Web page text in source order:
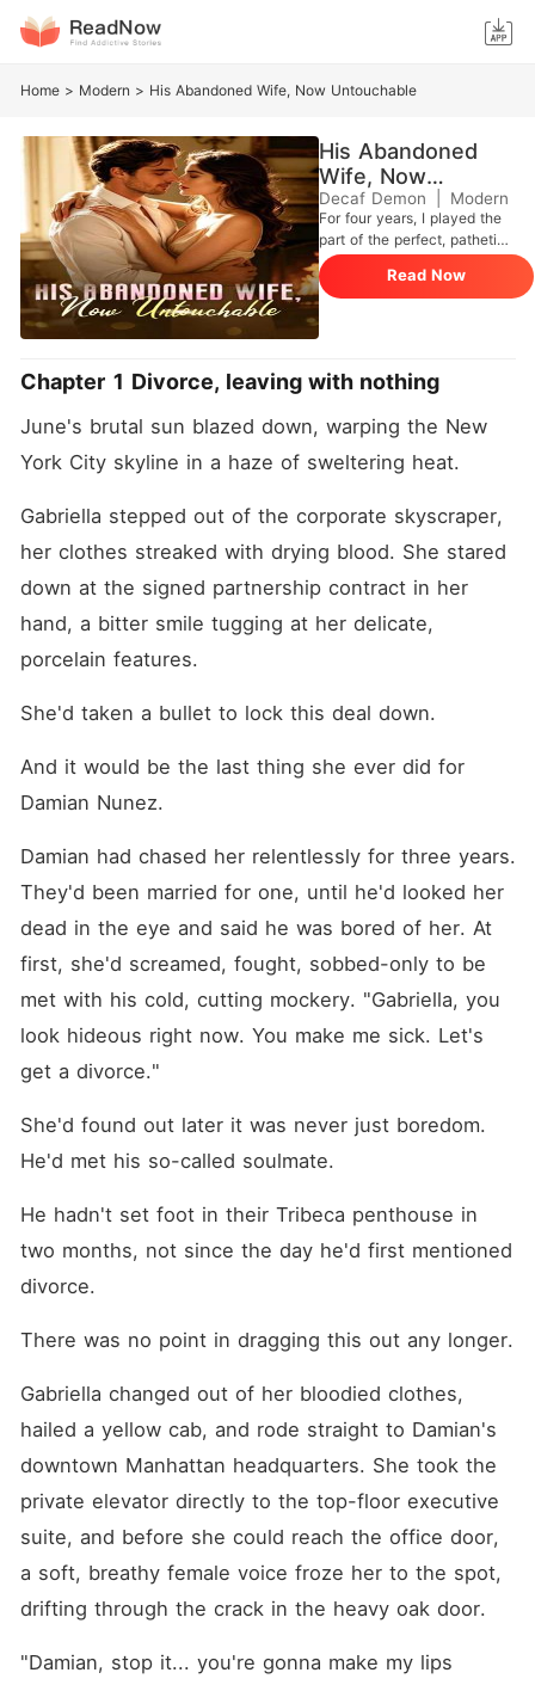
Home > Modern > His Abandoned Wife, Now Untouchable
His Abandoned
Wife, Now
Untouchable
Decaf Demon Modern
For four years, I played the
part of the perfect, pathetic
wife to my billionaire
husband, Damian Nunez.
Bleeding from a gunshot
wound I took to secure a
his company, I dragged
myself to our penthouse,
charade.
Read Now
Chapter 1 Divorce, leaving with nothing
June's brutal sun blazed down, warping the New
York City skyline in a haze of sweltering heat.
Gabriella stepped out of the corporate skyscraper,
her clothes streaked with drying blood. She stared
down at the signed partnership contract in her
hand, a bitter smile tugging at her delicate,
porcelain features.
She'd taken a bullet to lock this deal down.
And it would be the last thing she ever did for
Damian Nunez.
Damian had chased her relentlessly for three years.
They'd been married for one, until he'd looked her
dead in the eye and said he was bored of her. At
first, she'd screamed, fought, sobbed-only to be
met with his cold, cutting mockery. "Gabriella, you
look hideous right now. You make me sick. Let's
get a divorce."
She'd found out later it was never just boredom.
He'd met his so-called soulmate.
He hadn't set foot in their Tribeca penthouse in
two months, not since the day he'd first mentioned
divorce.
There was no point in dragging this out any longer.
Gabriella changed out of her bloodied clothes,
hailed a yellow cab, and rode straight to Damian's
downtown Manhattan headquarters. She took the
private elevator directly to the top-floor executive
suite, and before she could reach the office door,
a soft, breathy female voice froze her to the spot,
drifting through the crack in the heavy oak door.
"Damian, stop it... you're gonna make my lips